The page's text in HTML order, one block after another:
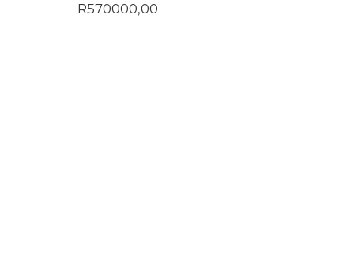
R570000,00